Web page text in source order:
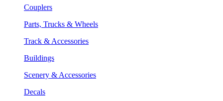
Couplers
Parts, Trucks & Wheels
Track & Accessories
Buildings
Scenery & Accessories
Decals